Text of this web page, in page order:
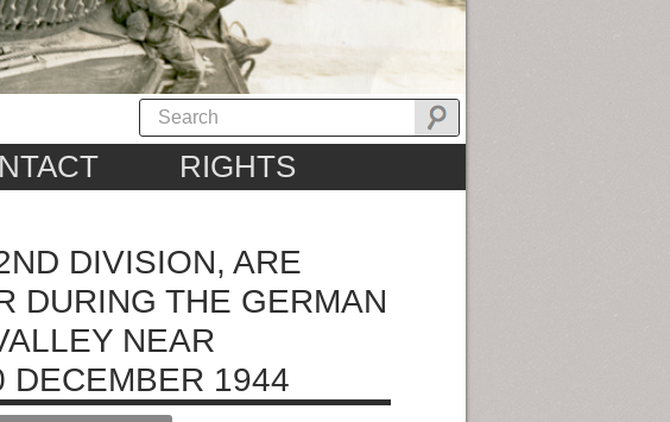
RIGHTS
DIVISION, ARE
DURING THE GERMAN
NEAR
DECEMBER 1944